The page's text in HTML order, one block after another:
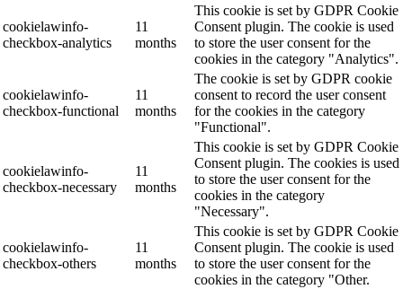
cookielawinfo-
checkbox-analytics
11
months
This cookie is set by GDPR Cookie
Consent plugin. The cookie is used
to store the user consent for the
cookies in the category "Analytics".
cookielawinfo-
checkbox-functional
11
months
The cookie is set by GDPR cookie
consent to record the user consent
for the cookies in the category
"Functional".
cookielawinfo-
checkbox-necessary
11
months
This cookie is set by GDPR Cookie
Consent plugin. The cookies is used
to store the user consent for the
cookies in the category
"Necessary".
cookielawinfo-
checkbox-others
11
months
This cookie is set by GDPR Cookie
Consent plugin. The cookie is used
to store the user consent for the
cookies in the category "Other.